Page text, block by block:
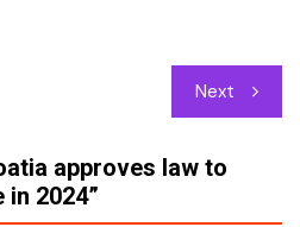
Next
approves law to
in 2024”